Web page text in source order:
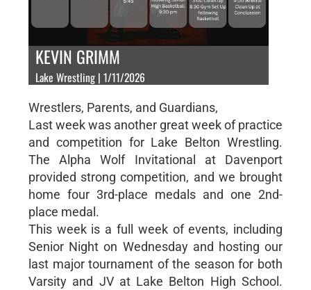
KEVIN GRIMM
Lake Wrestling | 1/11/2026
Wrestlers, Parents, and Guardians,
Last week was another great week of practice
and competition for Lake Belton Wrestling.
The Alpha Wolf Invitational at Davenport
provided strong competition, and we brought
home four 3rd-place medals and one 2nd-
place medal.
This week is a full week of events, including
Senior Night on Wednesday and hosting our
last major tournament of the season for both
Varsity and JV at Lake Belton High School.